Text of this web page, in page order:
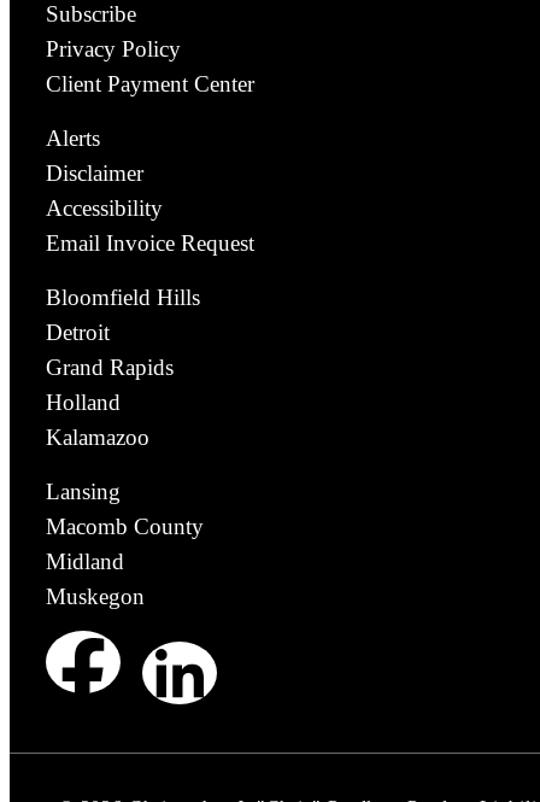
Subscribe
Privacy Policy
Client Payment Center
Alerts
Disclaimer
Accessibility
Email Invoice Request
Bloomfield Hills
Detroit
Grand Rapids
Holland
Kalamazoo
Lansing
Macomb County
Midland
Muskegon